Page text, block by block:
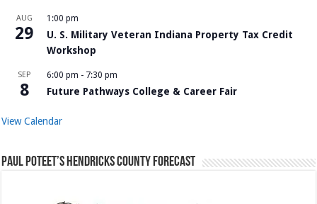
AUG
29
1:00 pm
U. S. Military Veteran Indiana Property Tax Credit
Workshop
SEP
8
6:00 pm - 7:30 pm
Future Pathways College & Career Fair
View Calendar
Paul Poteet’s Hendricks County Forecast